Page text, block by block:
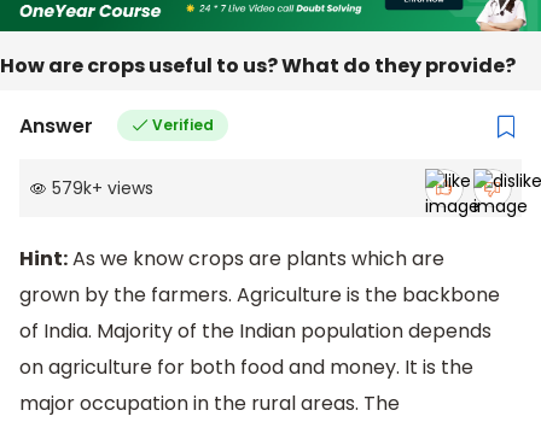
How are crops useful to us? What do they provide?
Answer Verified
579k+ views
Hint:As we know crops are plants which are
grown by the farmers. Agriculture is the backbone
of India. Majority of the Indian population depends
on agriculture for both food and money. It is the
major occupation in the rural areas. The